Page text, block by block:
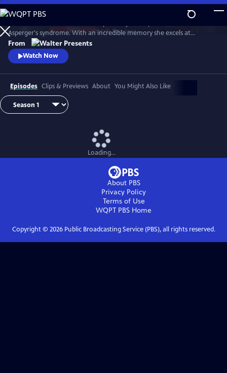
Skip
to
Main
Content
WatchPreview
Asperger's syndrome. With an incredible memory she excels at
analyzing files of ongoing investigations. The district commander
decides to use it to the fullest, entrusting her with very complex
investigations which have remained unsolved to date. From Walter
From
Watch Now
Episodes Clips & Previews About You Might Also Like
Loading...
About PBS
Privacy Policy
Terms of Use
WQPT PBS Home
Copyright © 2026Public Broadcasting Service (PBS), all rights reserved.